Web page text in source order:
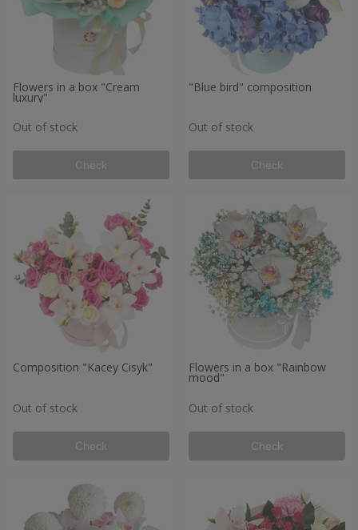
Flowers in a box "Cream
luxury"
Out of stock
Check
"Blue bird" composition
Out of stock
Check
Composition "Kacey Cisyk"
Out of stock
Check
Flowers in a box "Rainbow
mood"
Out of stock
Check